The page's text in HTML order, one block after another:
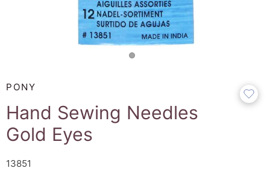
PONY
Hand Sewing Needles
Gold Eyes
13851